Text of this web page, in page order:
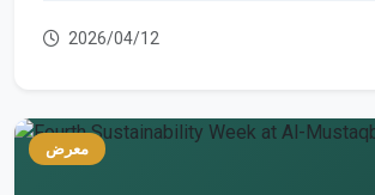
2026/04/12
معرض